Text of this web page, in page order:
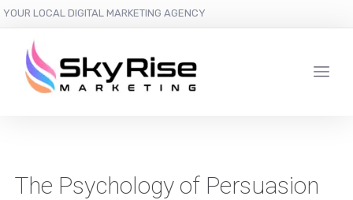
YOUR LOCAL DIGITAL MARKETING AGENCY
The Psychology of Persuasion